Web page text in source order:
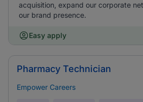
acquisition, expand our corporate
our brand presence.
Easy apply
Pharmacy Technician
Empower Careers